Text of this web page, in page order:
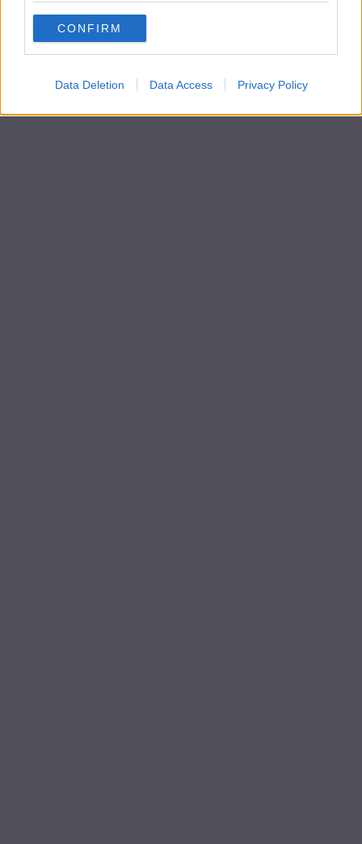
CONFIRM
Data Deletion Data Access Privacy Policy